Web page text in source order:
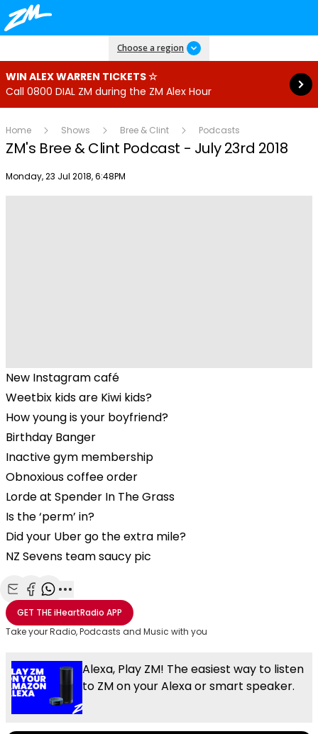
Choose a region
WIN ALEX WARREN TICKETS ☆
Call 0800 DIAL ZM during the ZM Alex Hour
Read more
Home Shows Bree & Clint Podcasts
ZM's Bree & Clint Podcast - July 23rd 2018
Publish date
Monday, 23 Jul 2018, 6:48PM
New Instagram café
Weetbix kids are Kiwi kids?
How young is your boyfriend?
Birthday Banger
Inactive gym membership
Obnoxious coffee order
Lorde at Spender In The Grass
Is the ‘perm’ in?
Did your Uber go the extra mile?
NZ Sevens team saucy pic
Share with Email
Share with Facebook
Share with WhatsApp
More share options
GET THEiHeartRadio APP
Take your Radio, Podcasts and Music with you
Alexa, Play ZM! The easiest way to listen
to ZM on your Alexa or smart speaker.